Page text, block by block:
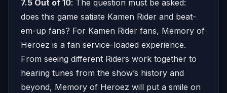
7.5 Out of 10: The question must be asked:
does this game satiate Kamen Rider and beat-
em-up fans? For Kamen Rider fans, Memory of
Heroez is a fan service-loaded experience.
From seeing different Riders work together to
hearing tunes from the show’s history and
beyond, Memory of Heroez will put a smile on